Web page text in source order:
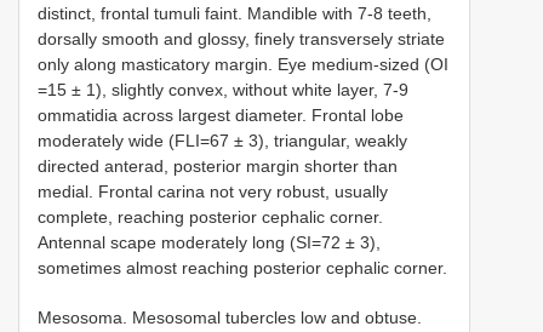
distinct, frontal tumuli faint. Mandible with 7-8 teeth,
dorsally smooth and glossy, finely transversely striate
only along masticatory margin. Eye medium-sized (OI
=15 ± 1), slightly convex, without white layer, 7-9
ommatidia across largest diameter. Frontal lobe
moderately wide (FLI=67 ± 3), triangular, weakly
directed anterad, posterior margin shorter than
medial. Frontal carina not very robust, usually
complete, reaching posterior cephalic corner.
Antennal scape moderately long (SI=72 ± 3),
sometimes almost reaching posterior cephalic corner.
Mesosoma. Mesosomal tubercles low and obtuse.